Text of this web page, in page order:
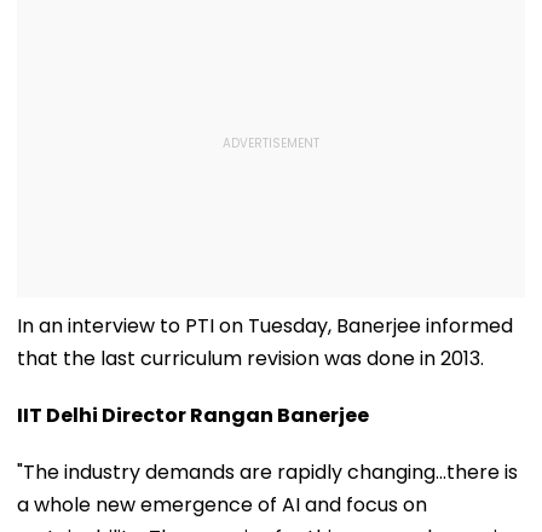
In an interview to PTI on Tuesday, Banerjee informed
that the last curriculum revision was done in 2013.
IIT Delhi Director Rangan Banerjee
"The industry demands are rapidly changing...there is
a whole new emergence of AI and focus on